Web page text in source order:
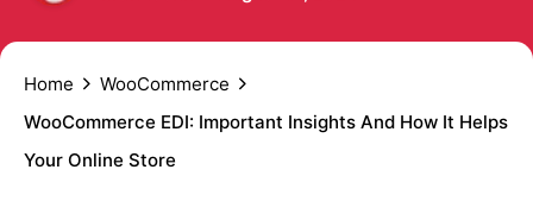
Home
WooCommerce
WooCommerce EDI: Important Insights And How It Helps
Your Online Store